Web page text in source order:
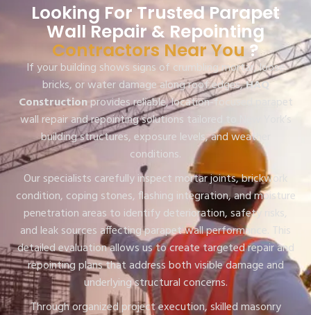
Looking For Trusted Parapet
Wall Repair & Repointing
Contractors Near You ?
If your building shows signs of crumbling mortar, loose
bricks, or water damage along roof edges,HAQ
Constructionprovides reliable, location-focused parapet
wall repair and repointing solutions tailored to New York’s
building structures, exposure levels, and weather
conditions.
Our specialists carefully inspect mortar joints, brickwork
condition, coping stones, flashing integration, and moisture
penetration areas to identify deterioration, safety risks,
and leak sources affecting parapet wall performance. This
detailed evaluation allows us to create targeted repair and
repointing plans that address both visible damage and
underlying structural concerns.
Through organized project execution, skilled masonry